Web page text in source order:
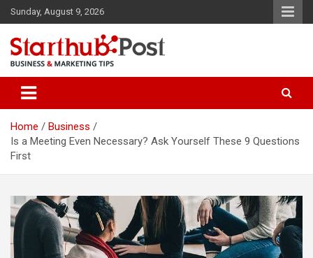
Skip
to
content
Sunday, August 9, 2026
Starthub Post
Home
Business
Is a Meeting Even Necessary? Ask Yourself These 9 Questions
First